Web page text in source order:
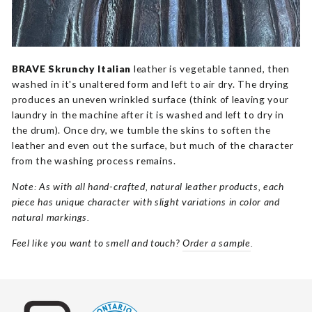
BRAVE Skrunchy Italian leather is vegetable tanned, then
washed in it's unaltered form and left to air dry. The drying
produces an uneven wrinkled surface (think of leaving your
laundry in the machine after it is washed and left to dry in
the drum). Once dry, we tumble the skins to soften the
leather and even out the surface, but much of the character
from the washing process remains.
Note: As with all hand-crafted, natural leather products, each
piece has unique character with slight variations in color and
natural markings.
Feel like you want to smell and touch? Order a sample